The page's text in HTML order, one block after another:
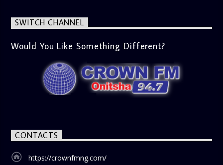
SWITCH CHANNEL
Would You Like Something Different?
CONTACTS
https://crownfmng.com/